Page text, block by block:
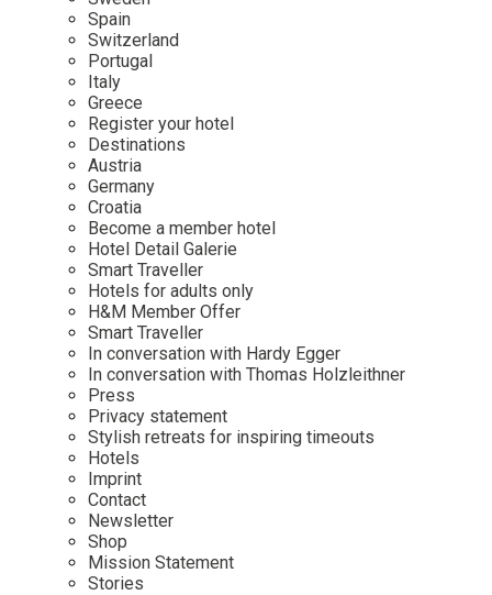
Mexico
Netherlands
Portugal
Sweden
Switzerland
Osterkalender
Personalities
Our Story
Career
Contact
Imprint
Advent Calendar
Spain
Switzerland
Portugal
Italy
Greece
Register your hotel
Destinations
Austria
Germany
Croatia
Become a member hotel
Hotel Detail Galerie
Smart Traveller
Hotels for adults only
H&M Member Offer
Smart Traveller
In conversation with Hardy Egger
In conversation with Thomas Holzleithner
Press
Privacy statement
Stylish retreats for inspiring timeouts
Hotels
Imprint
Contact
Newsletter
Shop
Mission Statement
Stories